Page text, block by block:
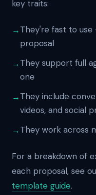
key traits:
They're fast to
proposal
They support full
one
They include
videos, and social
They work across
For a breakdown of
each proposal, see
template guide.